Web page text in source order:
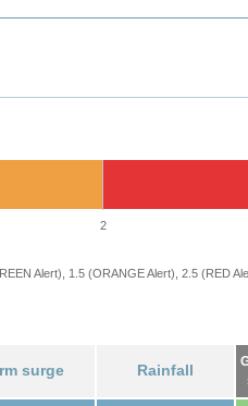
2
Alert), 1.5 (ORANGE Alert), 2.5 (RED
surge Rainfall